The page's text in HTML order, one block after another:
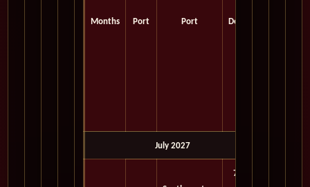
Months Port Port Depart
July 2027
7:00